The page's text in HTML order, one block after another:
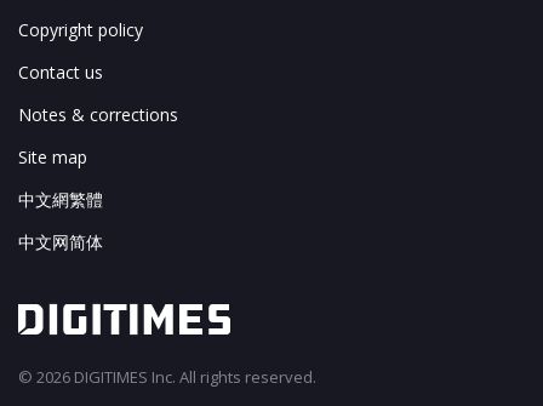
Copyright policy
Contact us
Notes & corrections
Site map
中文網繁體
中文网简体
© 2026 DIGITIMES Inc. All rights reserved.